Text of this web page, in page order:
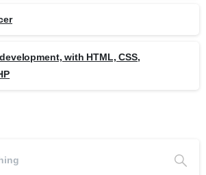
with HTML, CSS,